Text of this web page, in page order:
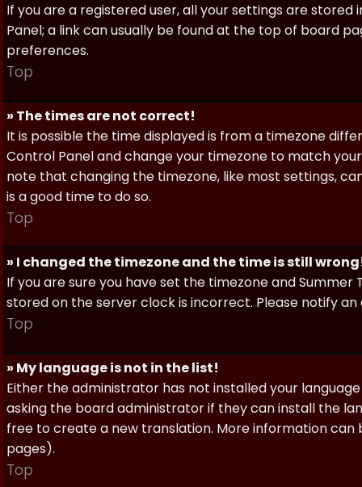
If you are a registered user, all your settings are
Panel; a link can usually be found at the top of board
preferences.
Top
» The times are not correct!
It is possible the time displayed is from a timezone
Control Panel and change your timezone to match your
note that changing the timezone, like most settings,
is a good time to do so.
Top
» I changed the timezone and the time is still
If you are sure you have set the timezone and
stored on the server clock is incorrect. Please notify
Top
» My language is not in the list!
Either the administrator has not installed your
asking the board administrator if they can install the
free to create a new translation. More information
pages).
Top